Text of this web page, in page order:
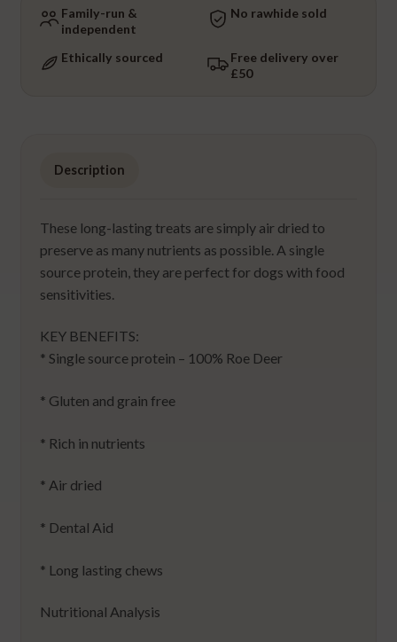
Family-run &
independent
No rawhide sold
Ethically sourced
Free delivery over
£50
Description
These long-lasting treats are simply air dried to
preserve as many nutrients as possible. A single
source protein, they are perfect for dogs with food
sensitivities.
KEY BENEFITS:
* Single source protein – 100% Roe Deer
* Gluten and grain free
* Rich in nutrients
* Air dried
* Dental Aid
* Long lasting chews
Nutritional Analysis